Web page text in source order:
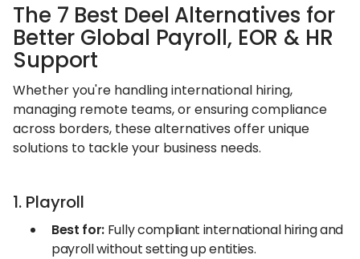
The 7 Best Deel Alternatives for
Better Global Payroll, EOR & HR
Support
Whether you're handling international hiring,
managing remote teams, or ensuring compliance
across borders, these alternatives offer unique
solutions to tackle your business needs.
1. Playroll
Best for: Fully compliant international hiring and
payroll without setting up entities.